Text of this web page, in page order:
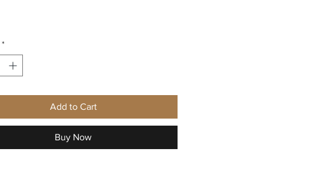
*
Add to Cart
Buy Now